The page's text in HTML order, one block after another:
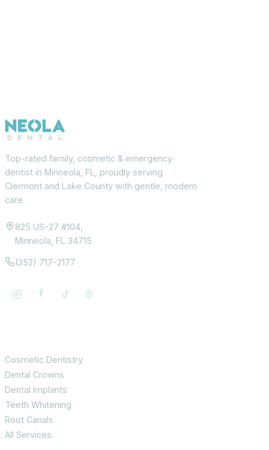
Top-rated family, cosmetic & emergency
dentist in Minneola, FL, proudly serving
Clermont and Lake County with gentle, modern
care.
825 US-27 #104,
Minneola, FL 34715
(352) 717-2177
Cosmetic Dentistry
Dental Crowns
Dental Implants
Teeth Whitening
Root Canals
All Services